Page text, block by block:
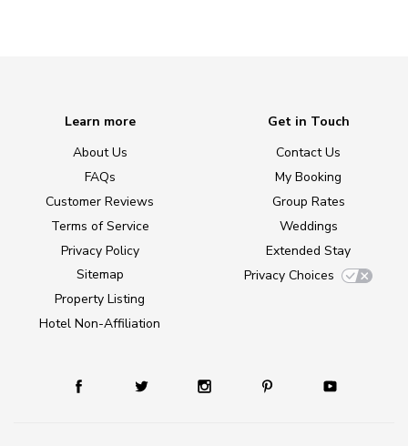
Learn more
About Us
FAQs
Customer Reviews
Terms of Service
Privacy Policy
Sitemap
Property Listing
Hotel Non-Affiliation
Get in Touch
Contact Us
My Booking
Group Rates
Weddings
Extended Stay
Privacy Choices